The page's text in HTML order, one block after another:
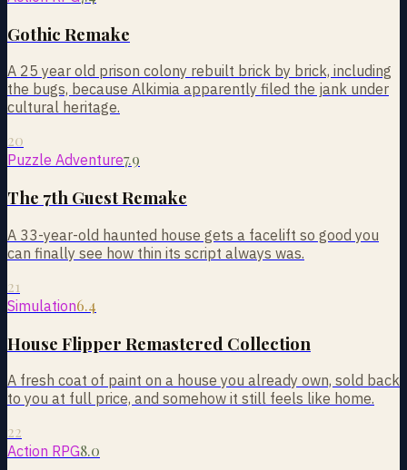
Gothic Remake
A 25 year old prison colony rebuilt brick by brick, including
the bugs, because Alkimia apparently filed the jank under
cultural heritage.
20
Puzzle Adventure7.9
The 7th Guest Remake
A 33-year-old haunted house gets a facelift so good you
can finally see how thin its script always was.
21
Simulation6.4
House Flipper Remastered Collection
A fresh coat of paint on a house you already own, sold back
to you at full price, and somehow it still feels like home.
22
Action RPG8.0